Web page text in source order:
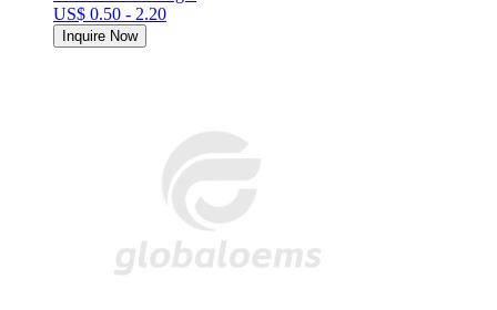
US$ 0.50 - 2.20
Inquire Now